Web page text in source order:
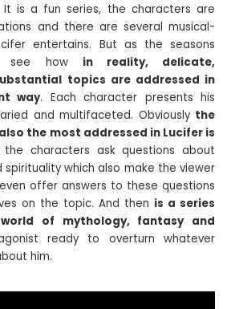
It is a fun series, the characters are
and there are several musical-
entertains. But as the seasons
see how in reality, delicate,
topics are addressed in
way. Each character presents his
and multifaceted. Obviously the
the most addressed in Lucifer is
characters ask questions about
which also make the viewer
offer answers to these questions
on the topic. And then is a series
of mythology, fantasy and
ready to overturn whatever
him.